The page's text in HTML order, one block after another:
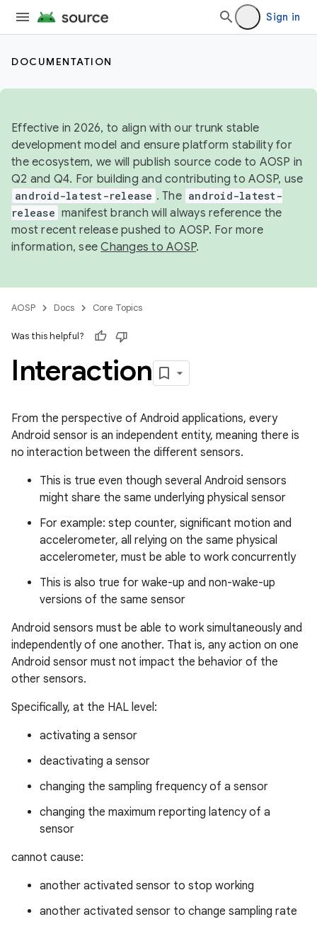
Sign in
DOCUMENTATION
Effective in 2026, to align with our trunk stable
development model and ensure platform stability for
the ecosystem, we will publish source code to AOSP in
Q2 and Q4. For building and contributing to AOSP, use
android-latest-release . The android-latest-
release manifest branch will always reference the
most recent release pushed to AOSP. For more
information, seeChanges to AOSP.
AOSP Docs Core Topics
Was this helpful?
Interaction
From the perspective of Android applications, every
Android sensor is an independent entity, meaning there is
no interaction between the different sensors.
This is true even though several Android sensors
might share the same underlying physical sensor
For example: step counter, significant motion and
accelerometer, all relying on the same physical
accelerometer, must be able to work concurrently
This is also true for wake-up and non-wake-up
versions of the same sensor
Android sensors must be able to work simultaneously and
independently of one another. That is, any action on one
Android sensor must not impact the behavior of the
other sensors.
Specifically, at the HAL level:
activating a sensor
deactivating a sensor
changing the sampling frequency of a sensor
changing the maximum reporting latency of a
sensor
cannot cause:
another activated sensor to stop working
another activated sensor to change sampling rate